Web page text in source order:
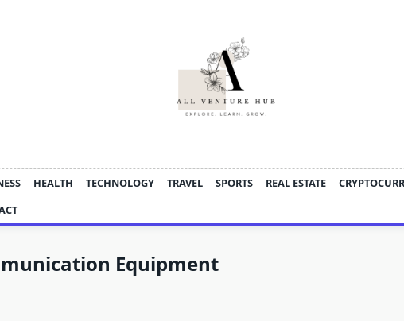
HEALTH TECHNOLOGY TRAVEL SPORTS REAL ESTATE
Equipment